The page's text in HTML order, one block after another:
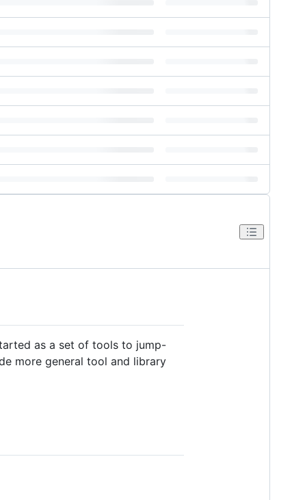
as a set of tools to jump-
more general tool and library